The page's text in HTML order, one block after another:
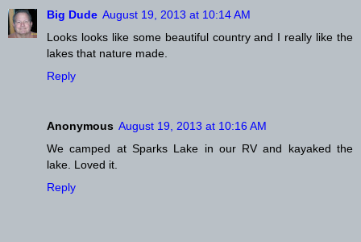
Big Dude August 19, 2013 at 10:14 AM
Looks looks like some beautiful country and I really like the
lakes that nature made.
Reply
Anonymous August 19, 2013 at 10:16 AM
We camped at Sparks Lake in our RV and kayaked the
lake. Loved it.
Reply